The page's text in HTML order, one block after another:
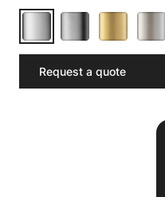
Request a quote